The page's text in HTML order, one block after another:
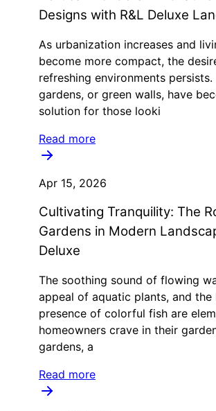
Designs with R&L Deluxe
As urbanization increases and
become more compact, the
refreshing environments
gardens, or green walls, have
solution for those looki
Read more
Apr 15, 2026
Cultivating Tranquility: The
Gardens in Modern
Deluxe
The soothing sound of flowing
appeal of aquatic plants, and the
presence of colorful fish are
homeowners crave in their
gardens, a
Read more